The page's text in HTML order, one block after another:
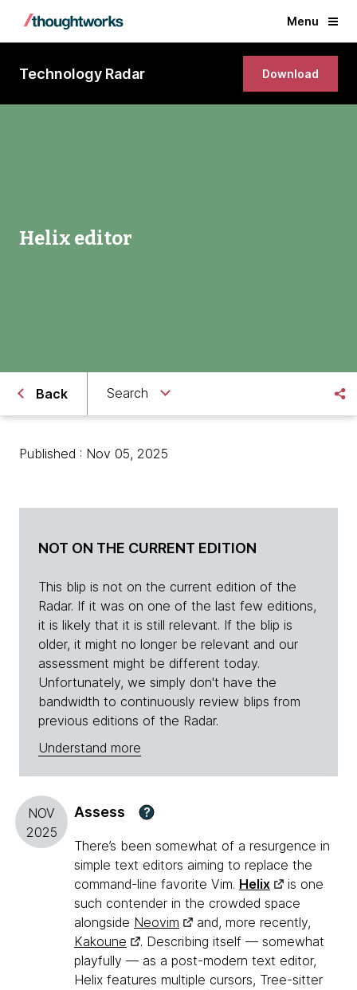
Menu
Technology Radar Download
Helix editor
Back Search
Published : Nov 05, 2025
NOT ON THE CURRENT EDITION
This blip is not on the current edition of the
Radar. If it was on one of the last few editions,
it is likely that it is still relevant. If the blip is
older, it might no longer be relevant and our
assessment might be different today.
Unfortunately, we simply don't have the
bandwidth to continuously review blips from
previous editions of the Radar.
Understand more
NOV
2025
Assess ?
There’s been somewhat of a resurgence in
simple text editors aiming to replace the
command-line favorite Vim. Helix
is one
such contender in the crowded space
alongside Neovim
and, more recently,
Kakoune
. Describing itself — somewhat
playfully — as a post-modern text editor,
Helix features multiple cursors, Tree-sitter